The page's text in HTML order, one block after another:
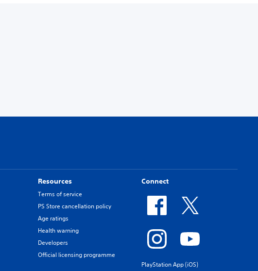
Resources
Terms of service
PS Store cancellation policy
Age ratings
Health warning
Developers
Official licensing programme
Connect
PlayStation App (iOS)